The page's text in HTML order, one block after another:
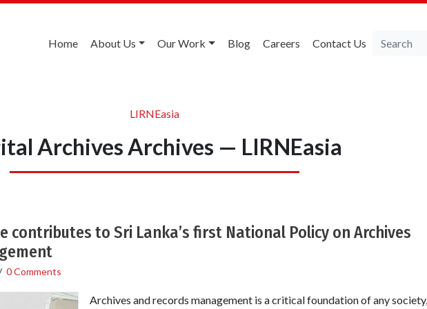
Home About Us Our Work Blog Careers Contact Us
LIRNEasia
Archives Archives — LIRNEasia
contributes to Sri Lanka’s first National Policy on Archives
0 Comments
Archives and records management is a critical foundation of any society,